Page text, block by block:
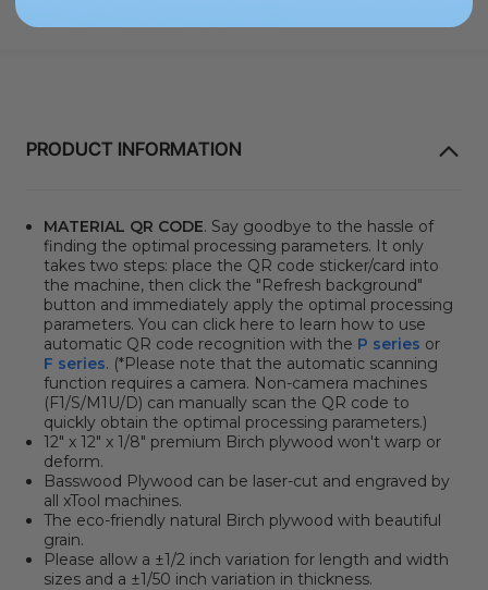
PRODUCT INFORMATION
MATERIAL QR CODE. Say goodbye to the hassle of
finding the optimal processing parameters. It only
takes two steps: place the QR code sticker/card into
the machine, then click the "Refresh background"
button and immediately apply the optimal processing
parameters. You can click here to learn how to use
automatic QR code recognition with the P series or
F series. (*Please note that the automatic scanning
function requires a camera. Non-camera machines
(F1/S/M1U/D) can manually scan the QR code to
quickly obtain the optimal processing parameters.)
12" x 12" x 1/8" premium Birch plywood won't warp or
deform.
Basswood Plywood can be laser-cut and engraved by
all xTool machines.
The eco-friendly natural Birch plywood with beautiful
grain.
Please allow a ±1/2 inch variation for length and width
sizes and a ±1/50 inch variation in thickness.